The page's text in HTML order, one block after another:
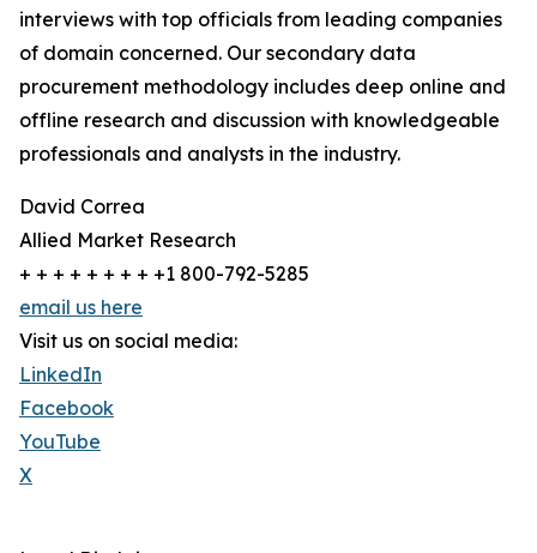
interviews with top officials from leading companies
of domain concerned. Our secondary data
procurement methodology includes deep online and
offline research and discussion with knowledgeable
professionals and analysts in the industry.
David Correa
Allied Market Research
+ + + + + + + + +1 800-792-5285
email us here
Visit us on social media:
LinkedIn
Facebook
YouTube
X